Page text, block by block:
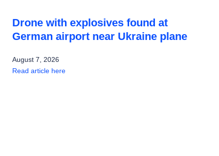
Drone with explosives found at
German airport near Ukraine plane
August 7, 2026
Read article here